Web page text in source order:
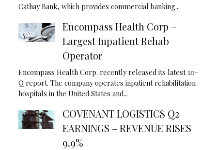
Cathay Bank, which provides commercial banking...
Encompass Health Corp –
Largest Inpatient Rehab
Operator
Encompass Health Corp. recently released its latest 10-
Q report. The company operates inpatient rehabilitation
hospitals in the United States and...
COVENANT LOGISTICS Q2
EARNINGS – REVENUE RISES
9.9%